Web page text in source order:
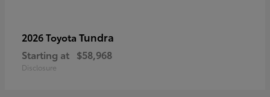
2026 Toyota Tundra
Starting at $58,968
Disclosure